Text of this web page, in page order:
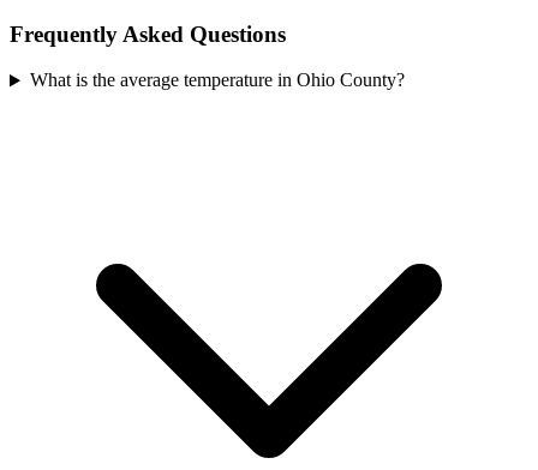
Frequently Asked Questions
What is the average temperature in Ohio County?